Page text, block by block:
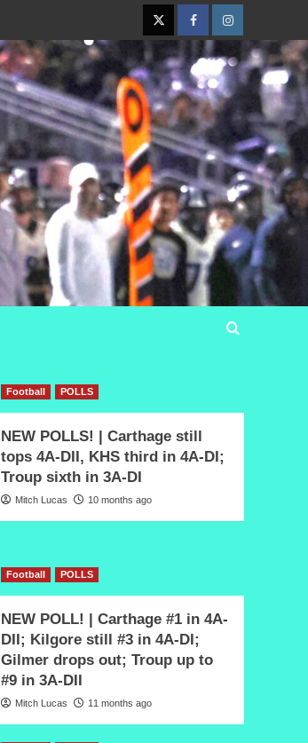
TwitterFacebookInstagram
Football POLLS
NEW POLLS! | Carthage still
tops 4A-DII, KHS third in 4A-DI;
Troup sixth in 3A-DI
Mitch Lucas 10 months ago
Football POLLS
NEW POLL! | Carthage #1 in 4A-
DII; Kilgore still #3 in 4A-DI;
Gilmer drops out; Troup up to
#9 in 3A-DII
Mitch Lucas 11 months ago